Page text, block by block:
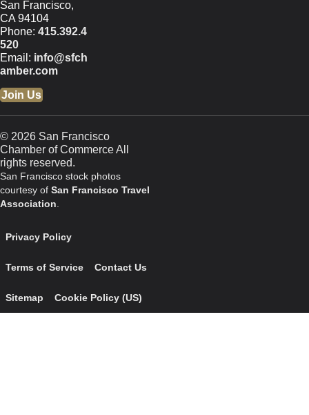
San Francisco,
CA 94104
Phone: 415.392.4
520
Email: info@sfch
amber.com
Join Us
© 2026 San Francisco
Chamber of Commerce All
rights reserved.
San Francisco stock photos
courtesy of San Francisco Travel
Association.
Privacy Policy
Terms of Service Contact Us
Sitemap Cookie Policy (US)